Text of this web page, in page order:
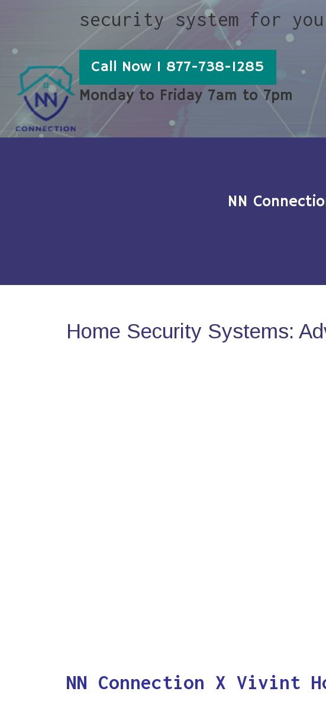
security system for
Call Now 1 877-738-1285
Monday to Friday 7am to 7pm
NN
Home Security Systems:
NN Connection X Vivint